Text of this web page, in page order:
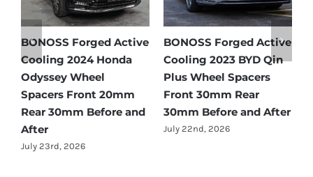
BONOSS Forged Active
Cooling 2021 BMW X3
Wheel Spacers Front
25mm Rear 25mm
Before and After
July 22nd, 2026
Ford Bronco Wheel
Spacers Fitment Guide
by Year (1966–2027)
July 28th, 2026